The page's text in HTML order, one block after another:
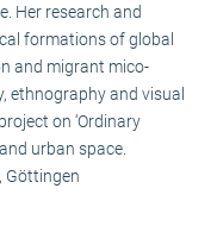
Her research and
formations of global
and migrant mico-
ethnography and visual
on ‘Ordinary
urban space.
Göttingen